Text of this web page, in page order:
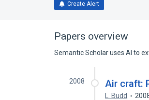
Create Alert
Papers overview
Semantic Scholar uses AI to
2008 Air craft:
L. Budd